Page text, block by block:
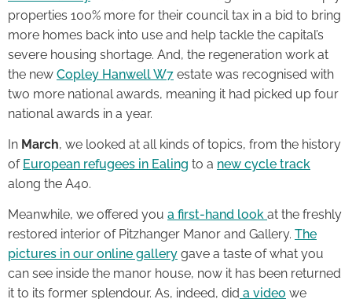
properties 100% more for their council tax in a bid to bring
more homes back into use and help tackle the capital’s
severe housing shortage. And, the regeneration work at
the new Copley Hanwell W7 estate was recognised with
two more national awards, meaning it had picked up four
national awards in a year.
In March, we looked at all kinds of topics, from the history
of European refugees in Ealing to a new cycle track
along the A40.
Meanwhile, we offered you a first-hand look at the freshly
restored interior of Pitzhanger Manor and Gallery. The
pictures in our online gallery gave a taste of what you
can see inside the manor house, now it has been returned
it to its former splendour. As, indeed, did a video we